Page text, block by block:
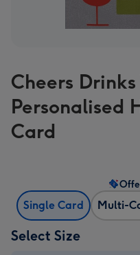
Cheers
Personalised
Card
Single Card Multi-
Select Size